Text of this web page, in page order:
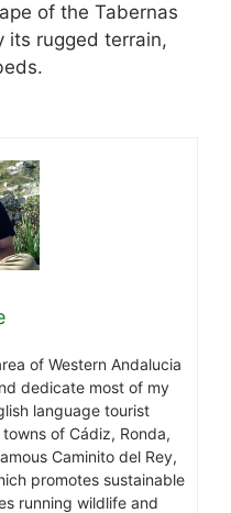
of the Tabernas
its rugged terrain,
of Western Andalucia
dedicate most of my
language tourist
of Cádiz, Ronda,
Caminito del Rey,
promotes sustainable
running wildlife and